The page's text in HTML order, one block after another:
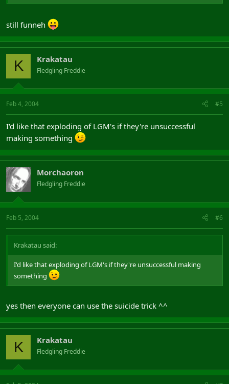
still funneh
K Krakatau
Fledgling Freddie
Feb 4, 2004 #5
I'd like that exploding of LGM's if they're unsuccessful
making something
Morchaoron
Fledgling Freddie
Feb 5, 2004 #6
Krakatau said:
I'd like that exploding of LGM's if they're unsuccessful making
something
yes then everyone can use the suicide trick ^^
K Krakatau
Fledgling Freddie